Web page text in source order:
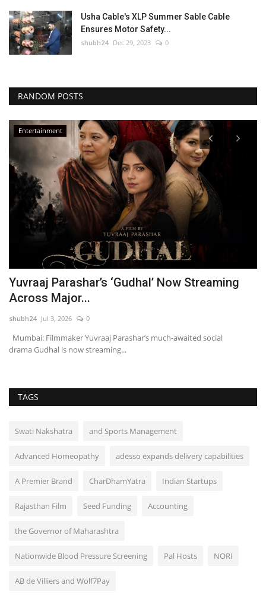
Usha Cable's XLP Summer Sable Cable
Ensures Motor Safety...
shubh24 Dec 29, 2023 0
RANDOM POSTS
Entertainment
Yuvraaj Parashar’s ‘Gudhal’ Now Streaming
Across Major...
shubh24 Jul 3, 2026 0
Mumbai: Filmmaker Yuvraaj Parashar’s much-awaited social
drama Gudhal is now streaming...
TAGS
Swati Nakshatra and Sports Management
Advanced Homeopathy adesso expands delivery capabilities
A Premier Brand CharDhamYatra Indian Startups
Rajasthan Film Seed Funding Accounting
the Governor of Maharashtra
Nationwide Blood Pressure Screening Pal Hosts NORI
AB de Villiers and Wolf7Pay